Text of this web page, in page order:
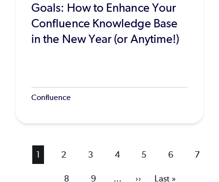
Goals: How to Enhance Your
Confluence Knowledge Base
in the New Year (or Anytime!)
Confluence
Current
1 Page
2 Page
3 Page
4 Page
5 Page
6 Page
7
Page
8 Page
9 …
Next
››
Last
Last »